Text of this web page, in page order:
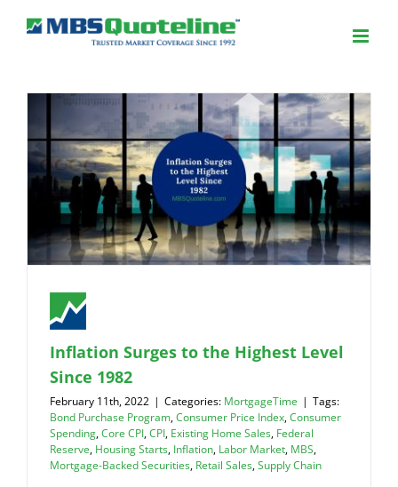
Inflation Surges to the Highest Level
Since 1982
February 11th, 2022 | Categories: MortgageTime | Tags:
Bond Purchase Program,Consumer Price Index,Consumer
Spending,Core CPI,CPI, Existing Home Sales, Federal
Reserve, Housing Starts, Inflation, Labor Market, MBS,
Mortgage-Backed Securities, Retail Sales,Supply Chain